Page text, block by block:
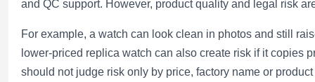
and QC support. However, product quality and legal risk
For example, a watch can look clean in photos and still
lower-priced replica watch can also create risk if it copies
should not judge risk only by price, factory name or